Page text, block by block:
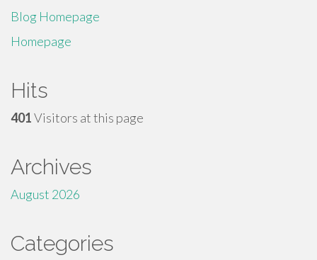
Blog Homepage
Homepage
Hits
401Visitors at this page
Archives
August 2026
Categories